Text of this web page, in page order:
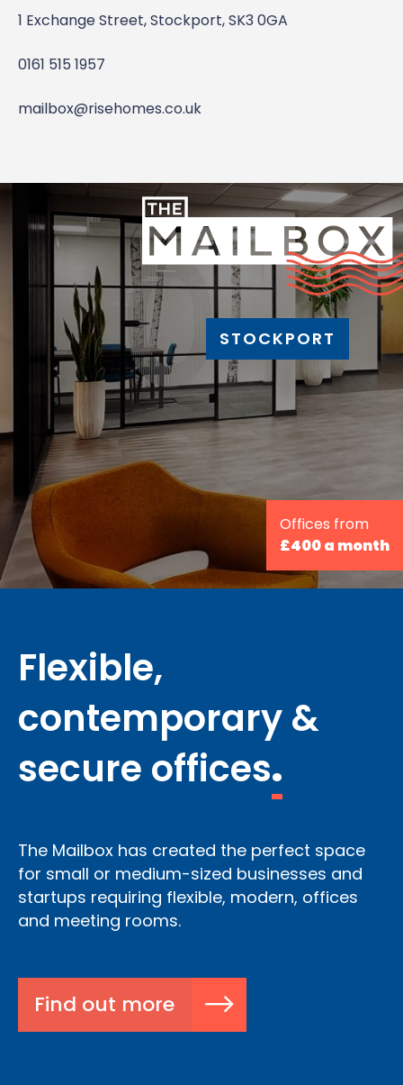
1 Exchange Street,Stockport,SK3 0GA
0161 515 1957
mailbox@risehomes.co.uk
STOCKPORT
Offices from
£400 a month
Flexible,
contemporary &
secure offices.
The Mailbox has created the perfect space
for small or medium-sized businesses and
startups requiring flexible, modern, offices
and meeting rooms.
Find out more